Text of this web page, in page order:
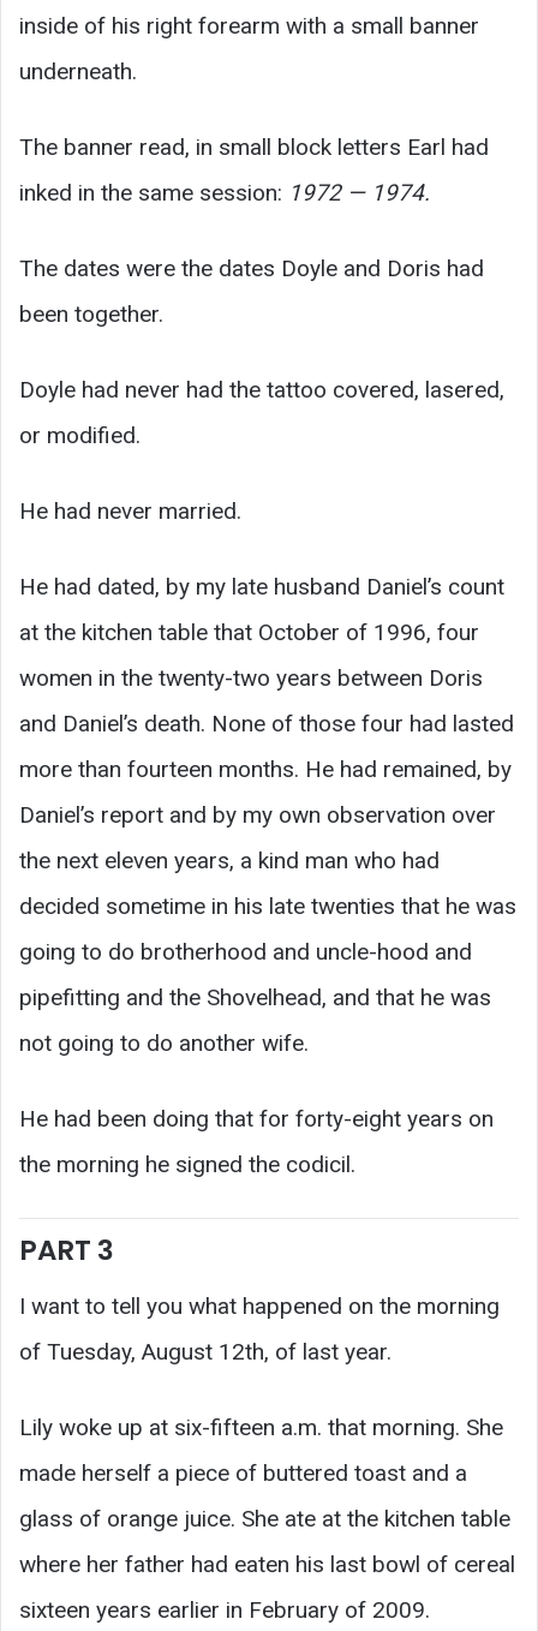
inside of his right forearm with a small banner
underneath.
The banner read, in small block letters Earl had
inked in the same session: 1972 — 1974.
The dates were the dates Doyle and Doris had
been together.
Doyle had never had the tattoo covered, lasered,
or modified.
He had never married.
He had dated, by my late husband Daniel’s count
at the kitchen table that October of 1996, four
women in the twenty-two years between Doris
and Daniel’s death. None of those four had lasted
more than fourteen months. He had remained, by
Daniel’s report and by my own observation over
the next eleven years, a kind man who had
decided sometime in his late twenties that he was
going to do brotherhood and uncle-hood and
pipefitting and the Shovelhead, and that he was
not going to do another wife.
He had been doing that for forty-eight years on
the morning he signed the codicil.
PART 3
I want to tell you what happened on the morning
of Tuesday, August 12th, of last year.
Lily woke up at six-fifteen a.m. that morning. She
made herself a piece of buttered toast and a
glass of orange juice. She ate at the kitchen table
where her father had eaten his last bowl of cereal
sixteen years earlier in February of 2009.